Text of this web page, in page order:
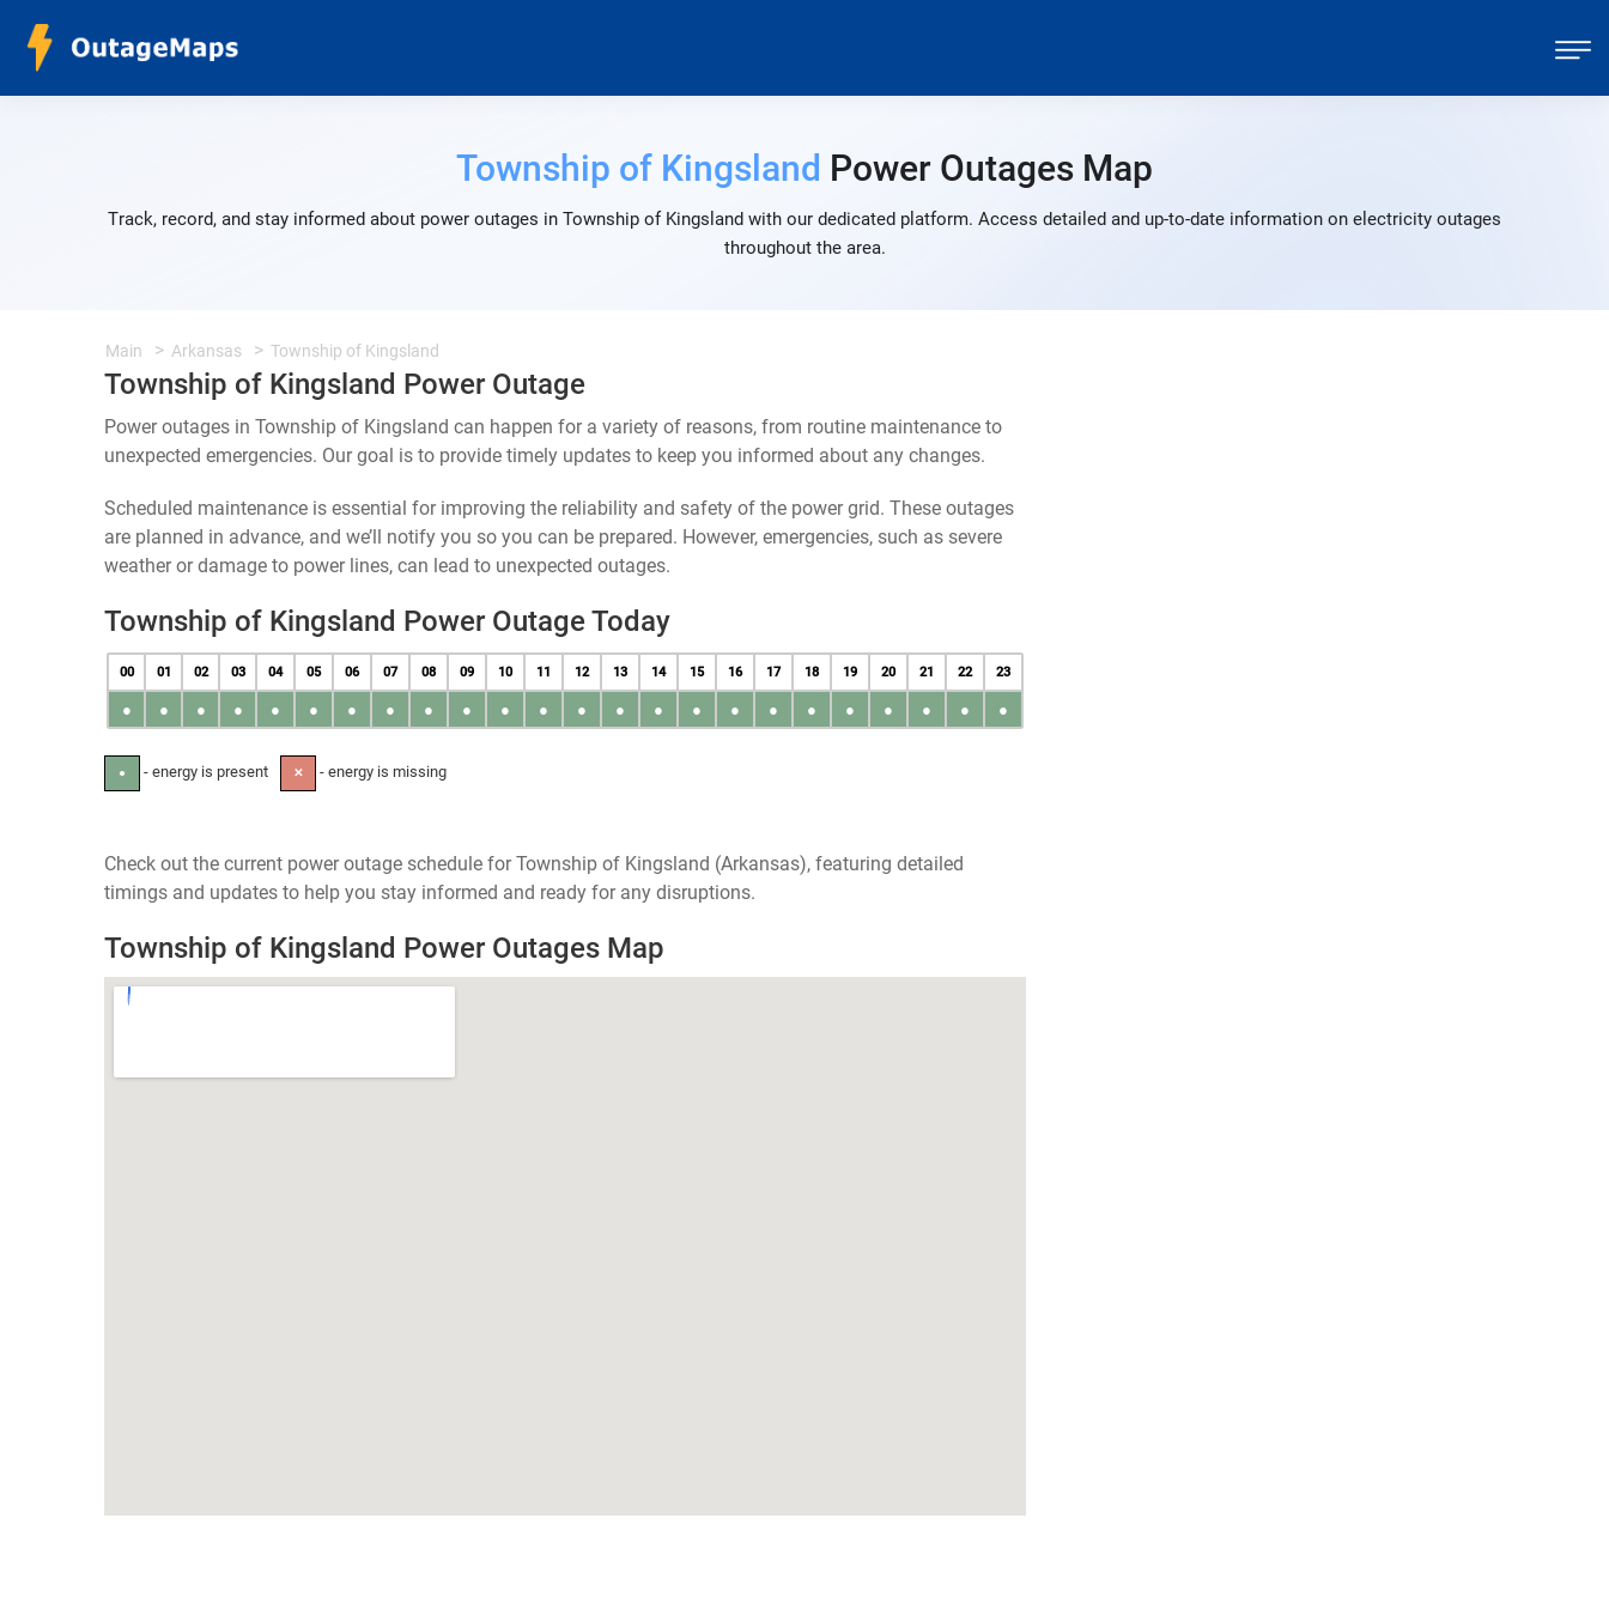
Township of Kingsland Power Outages Map
Track, record, and stay informed about power outages in Township of Kingsland with our dedicated platform. Access detailed and up-to-date information on electricity outages
throughout the area.
Main Arkansas Township of Kingsland
Township of Kingsland Power Outage
Power outages in Township of Kingsland can happen for a variety of reasons, from routine maintenance to
unexpected emergencies. Our goal is to provide timely updates to keep you informed about any changes.
Scheduled maintenance is essential for improving the reliability and safety of the power grid. These outages
are planned in advance, and we’ll notify you so you can be prepared. However, emergencies, such as severe
weather or damage to power lines, can lead to unexpected outages.
Township of Kingsland Power Outage Today
00 01 02 03 04 05 06 07 08 09 10 11 12 13 14 15 16 17 18 19 20 21 22 23
● ● ● ● ● ● ● ● ● ● ● ● ● ● ● ● ● ● ● ● ● ● ● ●
● - energy is present ✕ - energy is missing
Check out the current power outage schedule for Township of Kingsland (Arkansas), featuring detailed
timings and updates to help you stay informed and ready for any disruptions.
Township of Kingsland Power Outages Map